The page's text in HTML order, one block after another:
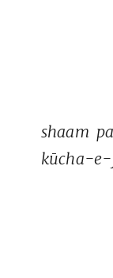
shaam
kūcha-